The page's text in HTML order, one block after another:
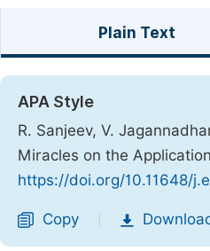
Plain Text
APA Style
R. Sanjeev, V.
Miracles on the
https://doi.org/10.11648/
Copy